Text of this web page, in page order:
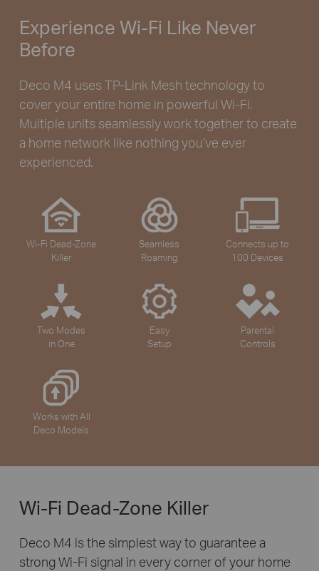
Experience Wi-Fi Like Never
Before
Deco M4 uses TP-Link Mesh technology to
cover your entire home in powerful Wi-Fi.
Multiple units seamlessly work together to create
a home network like nothing you’ve ever
experienced.
Wi-Fi Dead-Zone
Killer
Seamless
Roaming
Connects up to
100 Devices
Two Modes
in One
Easy
Setup
Parental
Controls
Works with All
Deco Models
Wi-Fi Dead-Zone Killer
Deco M4 is the simplest way to guarantee a
strong Wi-Fi signal in every corner of your home